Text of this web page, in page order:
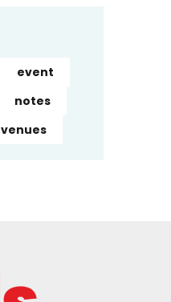
event
notes
venues